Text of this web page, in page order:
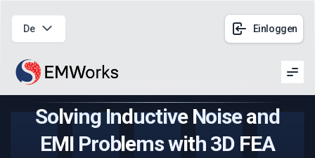
De Einloggen
Solving Inductive Noise and
EMI Problems with 3D FEA